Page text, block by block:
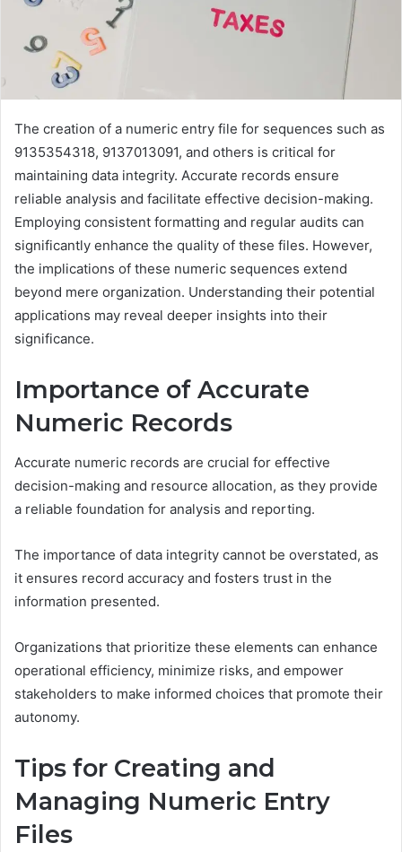
The creation of a numeric entry file for sequences such as
9135354318, 9137013091, and others is critical for
maintaining data integrity. Accurate records ensure
reliable analysis and facilitate effective decision-making.
Employing consistent formatting and regular audits can
significantly enhance the quality of these files. However,
the implications of these numeric sequences extend
beyond mere organization. Understanding their potential
applications may reveal deeper insights into their
significance.
Importance of Accurate
Numeric Records
Accurate numeric records are crucial for effective
decision-making and resource allocation, as they provide
a reliable foundation for analysis and reporting.
The importance of data integrity cannot be overstated, as
it ensures record accuracy and fosters trust in the
information presented.
Organizations that prioritize these elements can enhance
operational efficiency, minimize risks, and empower
stakeholders to make informed choices that promote their
autonomy.
Tips for Creating and
Managing Numeric Entry
Files